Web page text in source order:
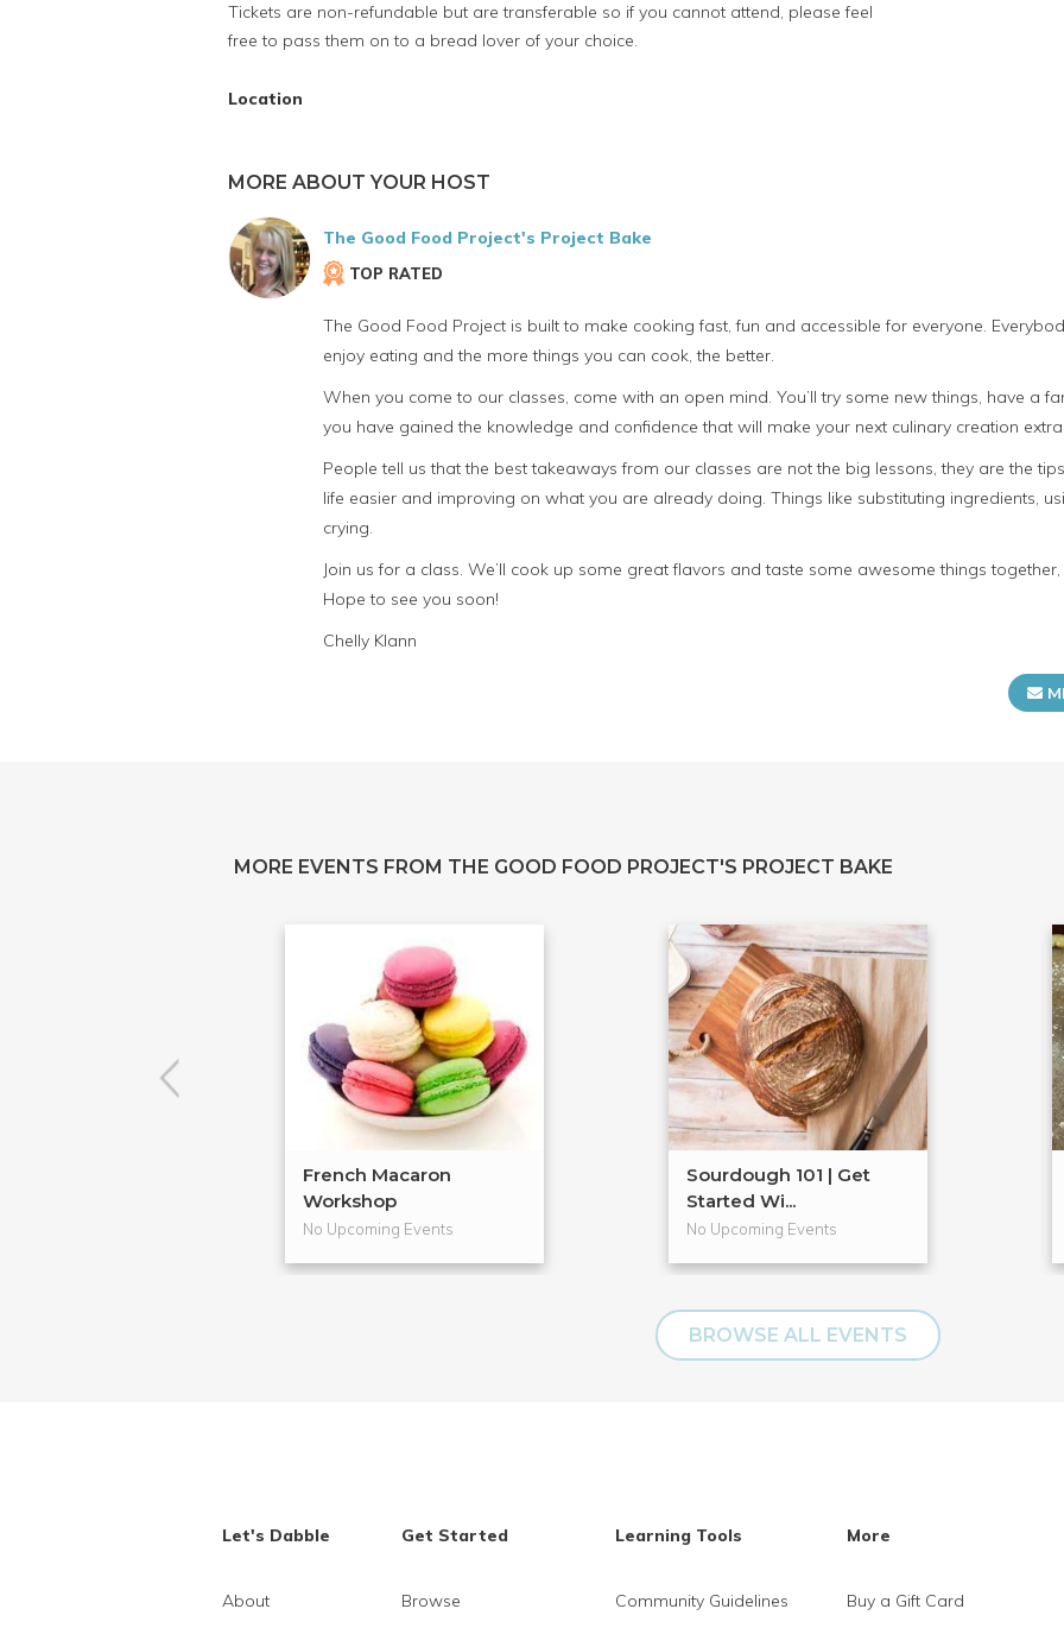
Tickets are non-refundable but are transferable so if you cannot attend, please feel
free to pass them on to a bread lover of your choice.
Location
MORE ABOUT YOUR HOST
The Good Food Project's Project Bake
TOP RATED
The Good Food Project is built to make cooking fast, fun and accessible for everyone.
enjoy eating and the more things you can cook, the better.
When you come to our classes, come with an open mind. You’ll try some new things, have a
you have gained the knowledge and confidence that will make your next culinary creation
People tell us that the best takeaways from our classes are not the big lessons, they are the
life easier and improving on what you are already doing. Things like substituting ingredients,
crying.
Join us for a class. We’ll cook up some great flavors and taste some awesome things
Hope to see you soon!
Chelly Klann
MORE EVENTS FROM THE GOOD FOOD PROJECT'S PROJECT BAKE
French Macaron
Workshop
No Upcoming Events
Sourdough 101 | Get
Started Wi...
No Upcoming Events
BROWSE ALL EVENTS
Let's Dabble
About
Get Started
Browse
Learning Tools
Community Guidelines
More
Buy a Gift Card